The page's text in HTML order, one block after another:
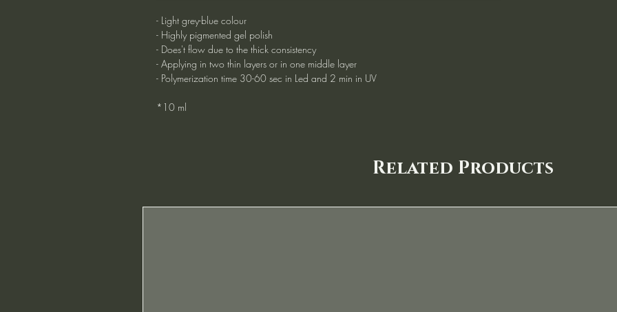
- Light grey-blue colour
- Highly pigmented gel polish
- Does't flow due to the thick consistency
- Applying in two thin layers or in one middle layer
- Polymerization time 30-60 sec in Led and 2 min in UV
*10 ml
Related Products